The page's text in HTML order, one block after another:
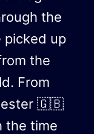
the
picked up
the
From
🇬🇧
the time